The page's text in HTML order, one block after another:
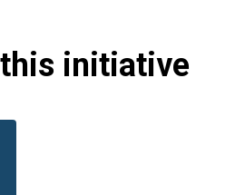
initiative